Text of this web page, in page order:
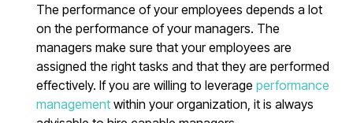
The performance of your employees depends a lot
on the performance of your managers. The
managers make sure that your employees are
assigned the right tasks and that they are performed
effectively. If you are willing to leverageperformance
management within your organization, it is always